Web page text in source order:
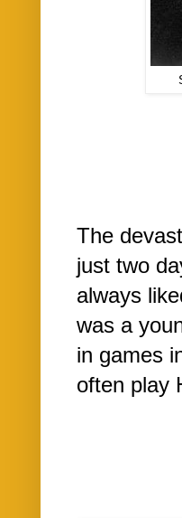
The
just two
always
was a
in games
often play